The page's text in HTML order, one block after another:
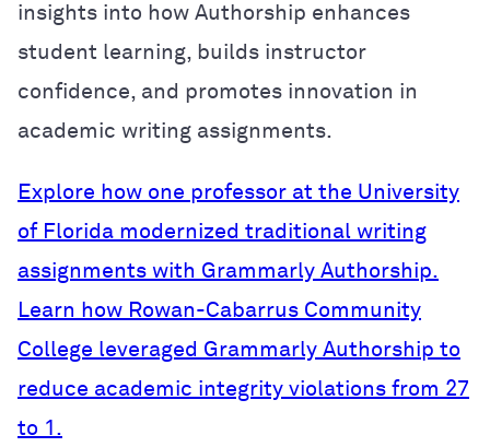
insights into how Authorship enhances
student learning, builds instructor
confidence, and promotes innovation in
academic writing assignments.
Explore how one professor at the University
of Florida modernized traditional writing
assignments with Grammarly Authorship.
Learn how Rowan-Cabarrus Community
College leveraged Grammarly Authorship to
reduce academic integrity violations from 27
to 1.